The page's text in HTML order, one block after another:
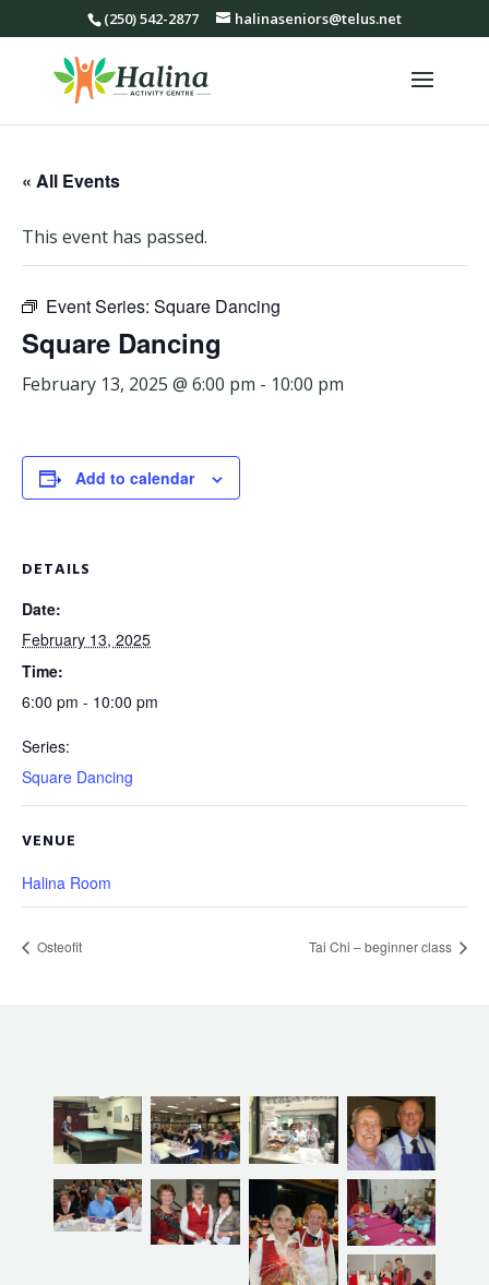
(250) 542-2877 halinaseniors@telus.net
« All Events
This event has passed.
Event Series: Square Dancing
Square Dancing
February 13, 2025 @ 6:00 pm - 10:00 pm
Add to calendar
DETAILS
Date:
February 13, 2025
Time:
6:00 pm - 10:00 pm
Series:
Square Dancing
VENUE
Halina Room
Osteofit Tai Chi – beginner class